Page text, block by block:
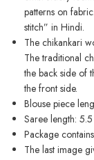
patterns on
stitch” in Hindi.
The chikankari
The traditional
the back side of
the front side.
Blouse piece
Saree length:
Package
The last image